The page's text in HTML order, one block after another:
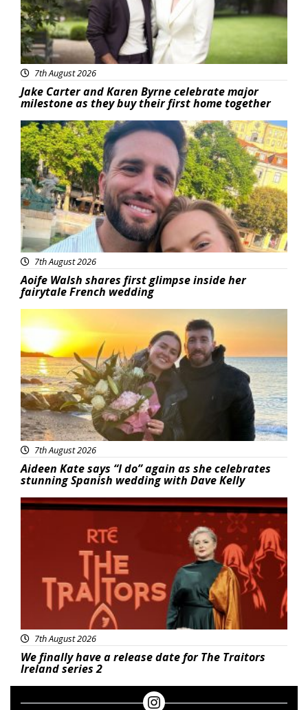
7th August 2026
Jake Carter and Karen Byrne celebrate major
milestone as they buy their first home together
Featured
7th August 2026
Aoife Walsh shares first glimpse inside her
fairytale French wedding
Featured
7th August 2026
Aideen Kate says “I do” again as she celebrates
stunning Spanish wedding with Dave Kelly
News
7th August 2026
We finally have a release date for The Traitors
Ireland series 2